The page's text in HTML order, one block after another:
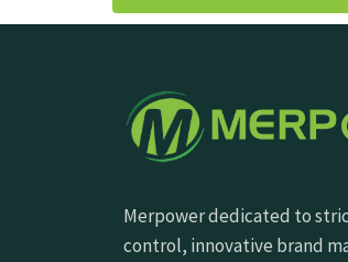
Merpower dedicated to
control, innovative brand